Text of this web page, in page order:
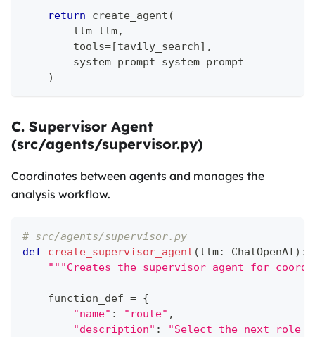
return create_agent (
        llm
=llm,
        tools
=[tavily_search] ,
        system_prompt
=system_prompt
)
C. Supervisor Agent
(src/agents/supervisor.py)
Coordinates between agents and manages the
analysis workflow.
# src/agents/supervisor.py
def
create_supervisor_agent (llm: ChatOpenAI) :
"""Creates the supervisor agent for
    function_def
= {
"name" : "route" ,
"description" :
"Select the next role